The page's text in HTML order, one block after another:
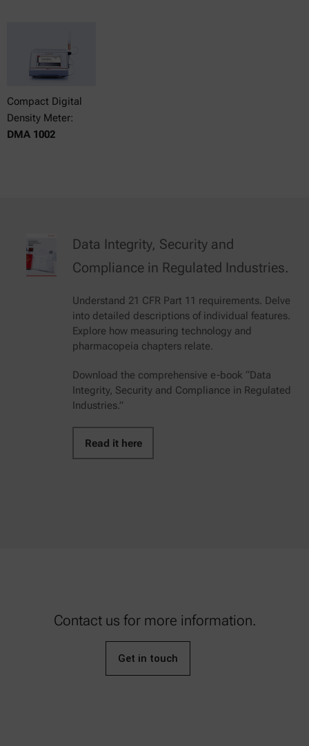
Compact Digital
Density Meter:
DMA 1002
Data Integrity, Security and
Compliance in Regulated Industries.
Understand 21 CFR Part 11 requirements. Delve
into detailed descriptions of individual features.
Explore how measuring technology and
pharmacopeia chapters relate.
Download the comprehensive e-book “Data
Integrity, Security and Compliance in Regulated
Industries.”
Read it here
Contact us for more information.
Get in touch